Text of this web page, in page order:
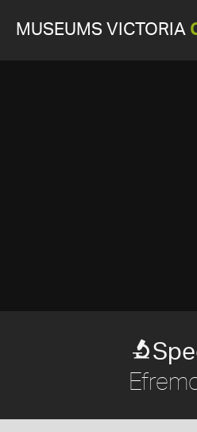
MUSEUMS VICTORIA